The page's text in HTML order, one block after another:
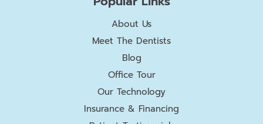
About Us
Meet The Dentists
Blog
Office Tour
Our Technology
Insurance & Financing